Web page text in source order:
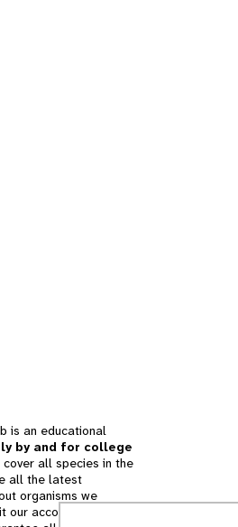
is an educational
by and for college
cover all species in the
all the latest
organisms we
our accounts for